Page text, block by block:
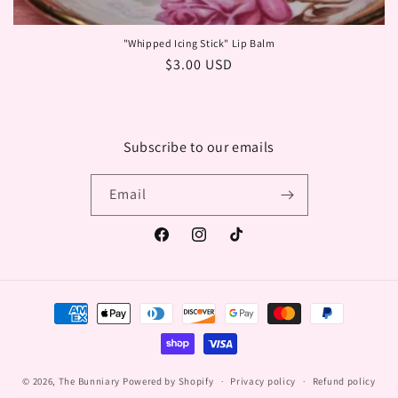
"Whipped Icing Stick" Lip Balm
Regular
$3.00 USD
Subscribe to our emails
Email
FacebookInstagramTikTok
Payment
methods
© 2026, The Bunniary Powered by Shopify Privacy policy Refund policy